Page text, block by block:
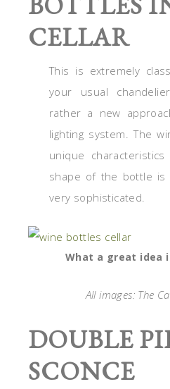
CELLAR
This is extremely
your usual
rather a new
lighting system. The
unique
shape of the bottle is
very sophisticated.
What a great idea
All images: The
DOUBLE
SCONCE